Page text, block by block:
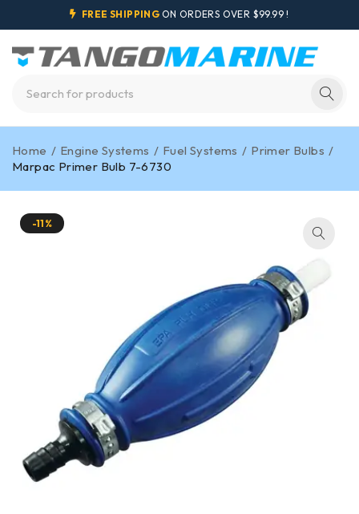
FREE SHIPPING ON ORDERS OVER $99.99 !
Home / Engine Systems / Fuel Systems / Primer Bulbs /
Marpac Primer Bulb 7-6730
-11%